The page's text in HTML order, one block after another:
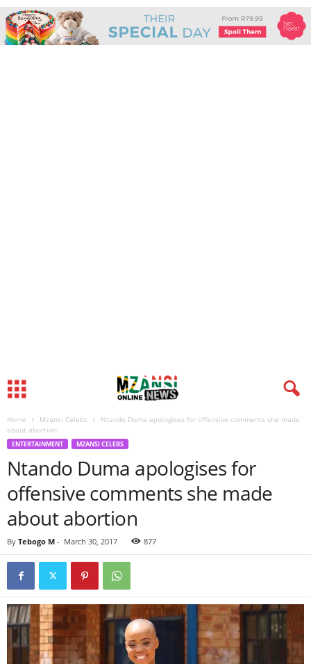
Home Mzansi Celebs
Ntando Duma apologises for offensive comments she made
about abortion
ENTERTAINMENT MZANSI CELEBS
Ntando Duma apologises for
offensive comments she made
about abortion
By Tebogo M - March 30, 2017 877